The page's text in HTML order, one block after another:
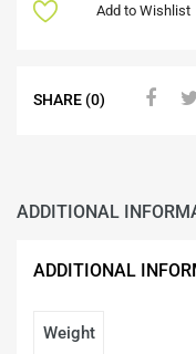
Add to Wishlist
SHARE (0)
ADDITIONAL
ADDITIONAL
Weight